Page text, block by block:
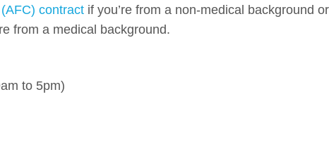
contract if you’re from a non-medical background
from a medical background.
to 5pm)